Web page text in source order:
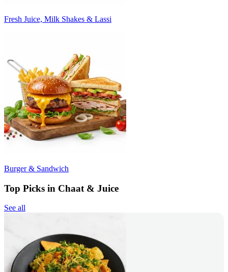
Fresh Juice, Milk Shakes & Lassi
Burger & Sandwich
Top Picks in Chaat & Juice
See all